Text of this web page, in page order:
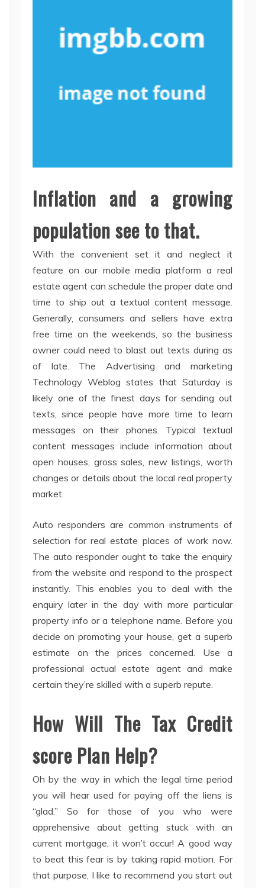
Inflation and a growing
population see to that.
With the convenient set it and neglect it
feature on our mobile media platform a real
estate agent can schedule the proper date and
time to ship out a textual content message.
Generally, consumers and sellers have extra
free time on the weekends, so the business
owner could need to blast out texts during as
of late. The Advertising and marketing
Technology Weblog states that Saturday is
likely one of the finest days for sending out
texts, since people have more time to learn
messages on their phones. Typical textual
content messages include information about
open houses, gross sales, new listings, worth
changes or details about the local real property
market.
Auto responders are common instruments of
selection for real estate places of work now.
The auto responder ought to take the enquiry
from the website and respond to the prospect
instantly. This enables you to deal with the
enquiry later in the day with more particular
property info or a telephone name. Before you
decide on promoting your house, get a superb
estimate on the prices concerned. Use a
professional actual estate agent and make
certain they’re skilled with a superb repute.
How Will The Tax Credit
score Plan Help?
Oh by the way in which the legal time period
you will hear used for paying off the liens is
“glad.” So for those of you who were
apprehensive about getting stuck with an
current mortgage, it won’t occur! A good way
to beat this fear is by taking rapid motion. For
that purpose, I like to recommend you start out